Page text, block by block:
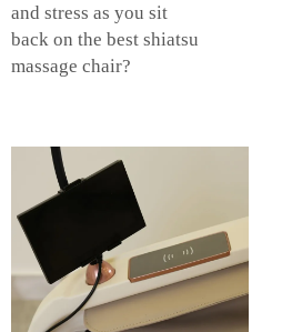
and stress as you sit
back on the best shiatsu
massage chair?